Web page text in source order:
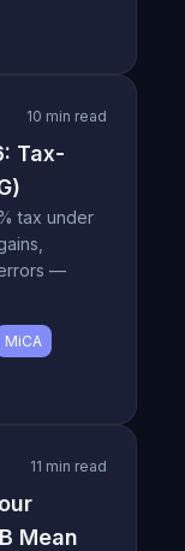
10 min read
Tax-
tax under
errors —
MiCA
11 min read
Mean